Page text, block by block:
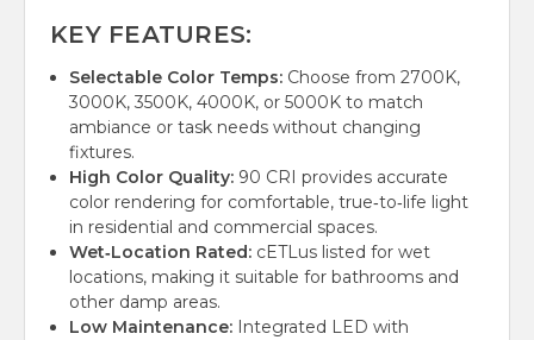
KEY FEATURES:
Selectable Color Temps: Choose from 2700K,
3000K, 3500K, 4000K, or 5000K to match
ambiance or task needs without changing
fixtures.
High Color Quality: 90 CRI provides accurate
color rendering for comfortable, true‑to‑life light
in residential and commercial spaces.
Wet‑Location Rated: cETLus listed for wet
locations, making it suitable for bathrooms and
other damp areas.
Low Maintenance: Integrated LED with